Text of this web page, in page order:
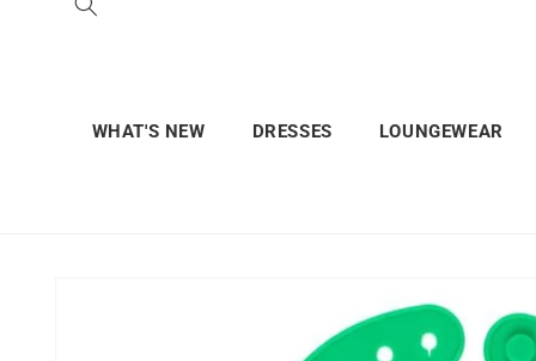
WHAT'S NEW DRESSES LOUNGEWEAR